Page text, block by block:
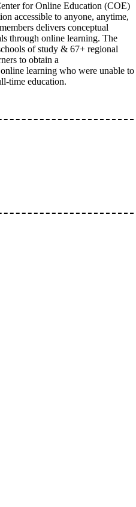
for Online Education (COE)
accessible to anyone, anytime,
delivers conceptual
through online learning. The
of study & 67+ regional
to obtain a
learning who were unable to
time education.